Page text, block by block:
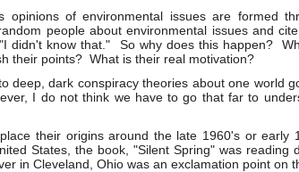
opinions of environmental issues are formed
people about environmental issues and
didn't know that." So why does this happen?
their points? What is their real motivation?
deep, dark conspiracy theories about one world
I do not think we have to go that far to
their origins around the late 1960's or
States, the book, "Silent Spring" was
in Cleveland, Ohio was an exclamation point on